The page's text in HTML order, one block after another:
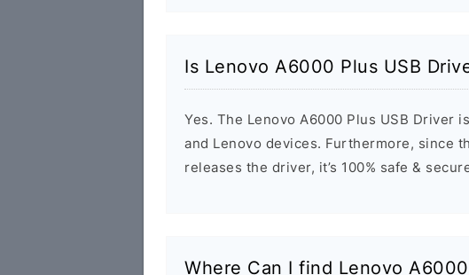
Is Lenovo A6000 Plus USB
Yes. The Lenovo A6000 Plus USB Driver
and Lenovo devices. Furthermore, since
releases the driver, it’s 100% safe &
Where Can I find Lenovo